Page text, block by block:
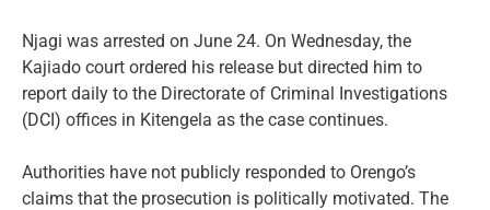
Njagi was arrested on June 24. On Wednesday, the
Kajiado court ordered his release but directed him to
report daily to the Directorate of Criminal Investigations
(DCI) offices in Kitengela as the case continues.
Authorities have not publicly responded to Orengo’s
claims that the prosecution is politically motivated. The